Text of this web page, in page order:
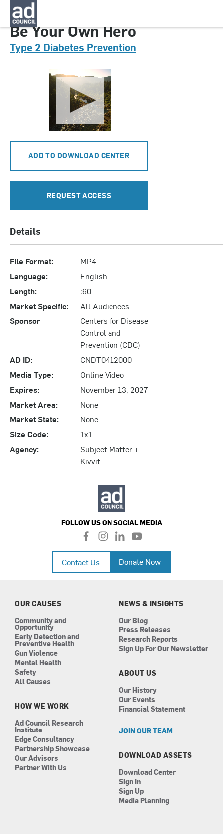
CNDT0412000
Be Your Own Hero
Type 2 Diabetes Prevention
ADD TO DOWNLOAD CENTER
REQUEST ACCESS
Details
File Format:
MP4
Language:
English
Length:
:60
Market Specific:
All Audiences
Sponsor
Centers for Disease
Control and
Prevention (CDC)
AD ID:
CNDT0412000
Media Type:
Online Video
Expires:
November 13, 2027
Market Area:
None
Market State:
None
Size Code:
1x1
Agency:
Subject Matter +
Kivvit
FOLLOW US ON SOCIAL MEDIA
f
a
c
e
b
i
n
a
l
i
n
k
e
n
y
o
u
t
u
Contact Us Donate Now
OUR CAUSES
Community and
Opportunity
Early Detection and
Preventive Health
Gun Violence
Mental Health
Safety
All Causes
HOW WE WORK
Ad Council Research
Institute
Edge Consultancy
Partnership Showcase
Our Advisors
Partner With Us
NEWS & INSIGHTS
Our Blog
Press Releases
Research Reports
Sign Up For Our Newsletter
ABOUT US
Our History
Our Events
Financial Statement
JOIN OUR TEAM
DOWNLOAD ASSETS
Download Center
Sign In
Sign Up
Media Planning